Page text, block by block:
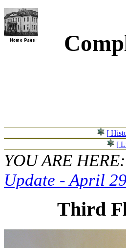
[
[
YOU ARE
Update - April
Third